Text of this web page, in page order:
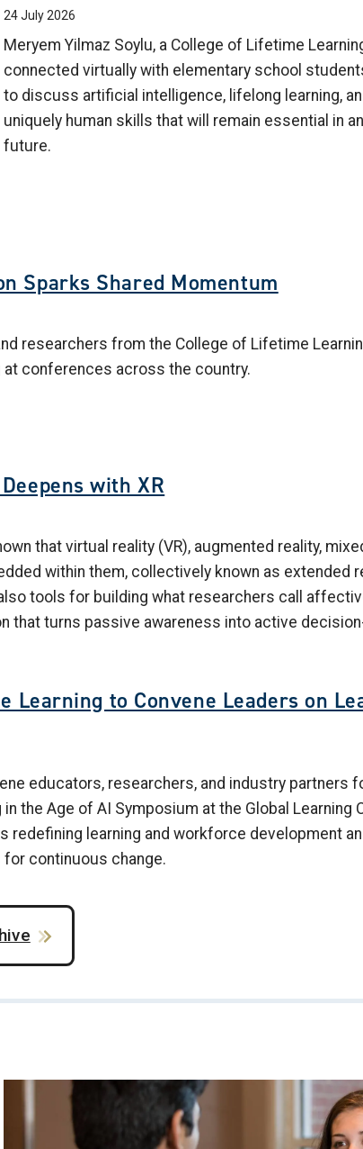
24 July 2026
Meryem Yilmaz Soylu, a College of Lifetime
connected virtually with elementary school
to discuss artificial intelligence, lifelong learning,
uniquely human skills that will remain essential in
future.
Sparks Shared Momentum
researchers from the College of Lifetime
conferences across the country.
with XR
that virtual reality (VR), augmented reality,
within them, collectively known as extended
tools for building what researchers call
that turns passive awareness into active
Learning to Convene Leaders on
educators, researchers, and industry partners
the Age of AI Symposium at the Global Learning
redefining learning and workforce development
continuous change.